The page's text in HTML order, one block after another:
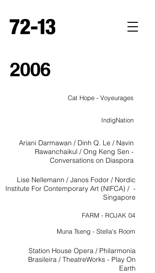
2006
Cat Hope - Voyeurages
IndigNation
Ariani Darmawan / Dinh Q. Le / Navin
Rawanchaikul / Ong Keng Sen -
Conversations on Diaspora
Lise Nellemann / Janos Fodor / Nordic
Institute For Contemporary Art (NIFCA) / -
Singapore
FARM - ROJAK 04
Muna Tseng - Stella's Room
Station House Opera / Philarmonia
Brasileira / TheatreWorks - Play On
Earth